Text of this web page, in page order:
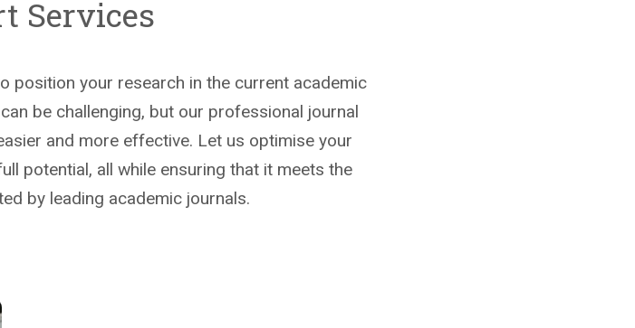
Services
position your research in the current academic
be challenging, but our professional journal
and more effective. Let us optimise your
potential, all while ensuring that it meets the
by leading academic journals.